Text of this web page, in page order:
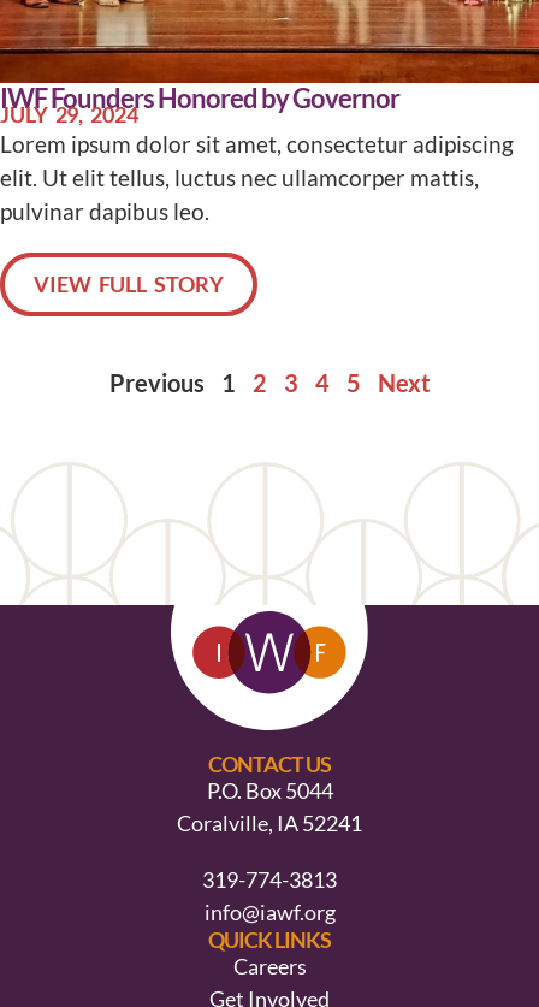
IWF Founders Honored by Governor
JULY 29, 2024
Lorem ipsum dolor sit amet, consectetur adipiscing
elit. Ut elit tellus, luctus nec ullamcorper mattis,
pulvinar dapibus leo.
VIEW FULL STORY
Previous 1 2 3 4 5 Next
CONTACT US
P.O. Box 5044
Coralville, IA 52241
319-774-3813
info@iawf.org
QUICK LINKS
Careers
Get Involved